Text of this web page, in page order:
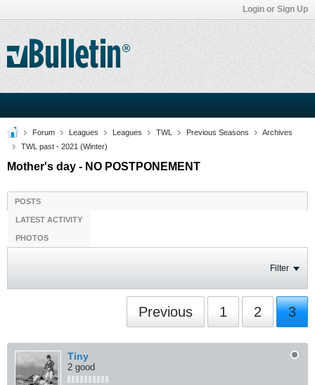
Login or Sign Up
Forum Leagues Leagues TWL Previous Seasons
Archives
TWL past - 2021 (Winter)
Mother's day - NO POSTPONEMENT
POSTS
LATEST ACTIVITY
PHOTOS
Filter
Previous 1 2 3
Tiny
2 good